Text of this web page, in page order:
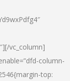
vc_column]
column-
top: